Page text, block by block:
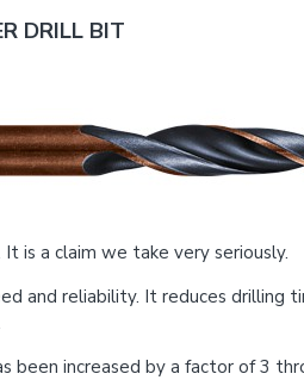
DRILL BIT
is a claim we take very seriously.
and reliability. It reduces
increased by a factor of 3